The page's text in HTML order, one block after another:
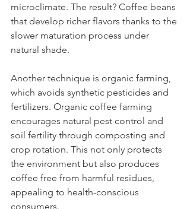
microclimate. The result? Coffee beans
that develop richer flavors thanks to the
slower maturation process under
natural shade.
Another technique is organic farming,
which avoids synthetic pesticides and
fertilizers. Organic coffee farming
encourages natural pest control and
soil fertility through composting and
crop rotation. This not only protects
the environment but also produces
coffee free from harmful residues,
appealing to health-conscious
consumers.